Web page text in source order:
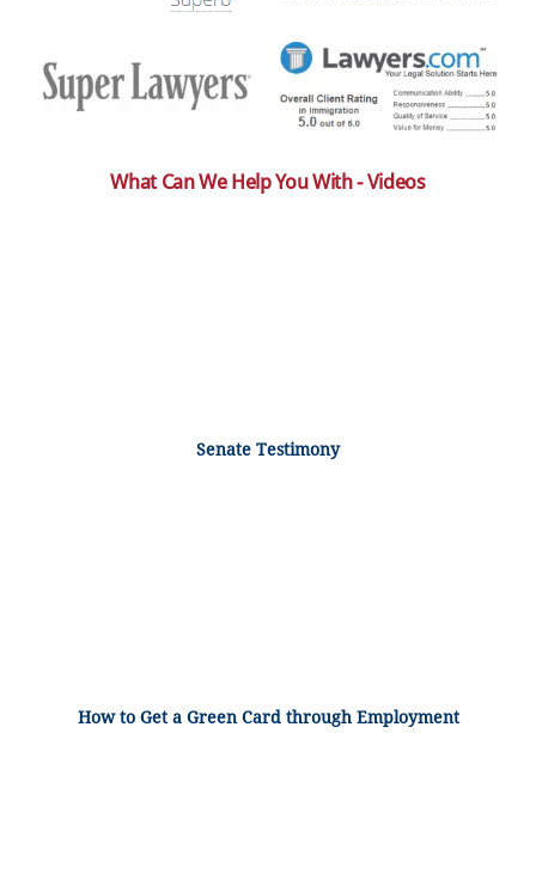
What Can We Help You With - Videos
Senate Testimony
How to Get a Green Card through Employment